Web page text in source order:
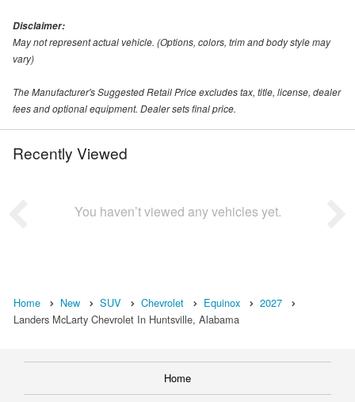
Disclaimer:
May not represent actual vehicle. (Options, colors, trim and body style may
vary)
The Manufacturer's Suggested Retail Price excludes tax, title, license, dealer
fees and optional equipment. Dealer sets final price.
Recently Viewed
You haven’t viewed any vehicles yet.
Home New SUV Chevrolet Equinox
2027
Landers McLarty Chevrolet In Huntsville, Alabama
Home